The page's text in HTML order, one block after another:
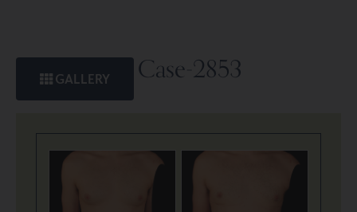
GALLERY Case-2853